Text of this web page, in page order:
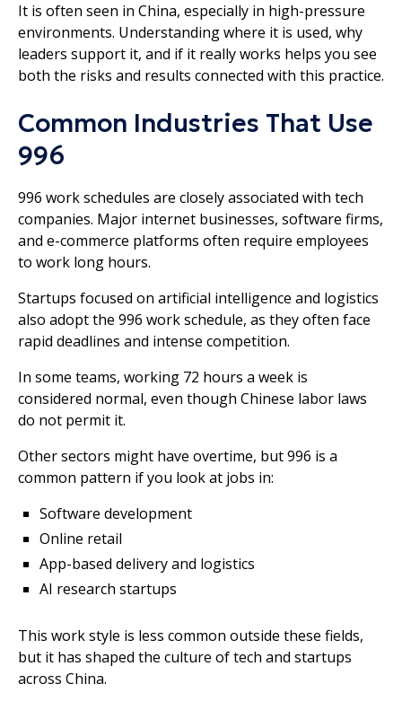
It is often seen in China, especially in high-pressure
environments. Understanding where it is used, why
leaders support it, and if it really works helps you see
both the risks and results connected with this practice.
Common Industries That Use
996
996 work schedules are closely associated with tech
companies. Major internet businesses, software firms,
and e-commerce platforms often require employees
to work long hours.
Startups focused on artificial intelligence and logistics
also adopt the 996 work schedule, as they often face
rapid deadlines and intense competition.
In some teams, working 72 hours a week is
considered normal, even though Chinese labor laws
do not permit it.
Other sectors might have overtime, but 996 is a
common pattern if you look at jobs in:
Software development
Online retail
App-based delivery and logistics
AI research startups
This work style is less common outside these fields,
but it has shaped the culture of tech and startups
across China.